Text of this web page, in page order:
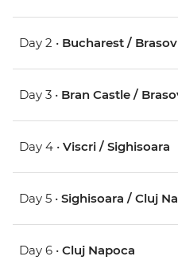
Day 2 • Bucharest / Brasov
Day 3 • Bran Castle /
Day 4 • Viscri / Sighisoara
Day 5 • Sighisoara / Cluj
Day 6 • Cluj Napoca